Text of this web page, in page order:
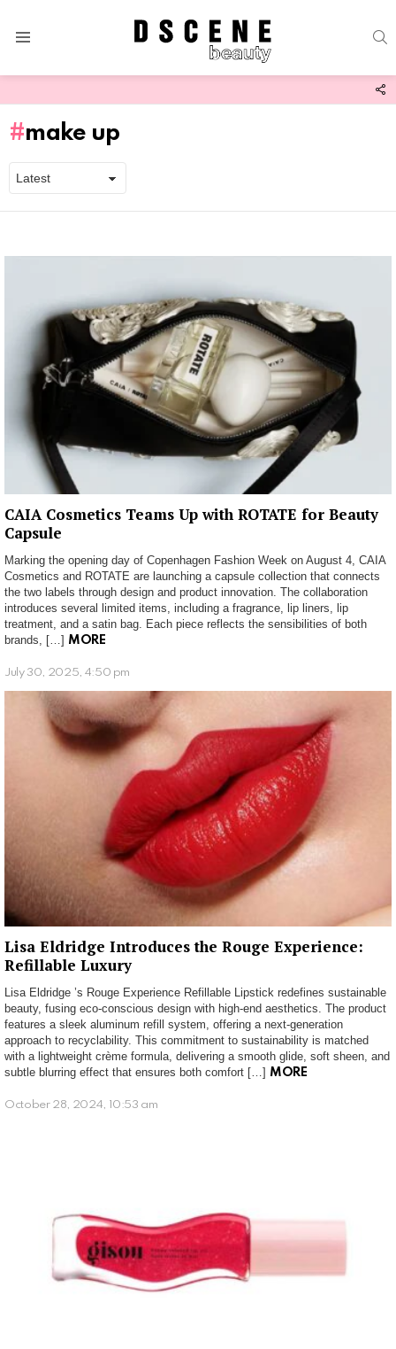
make up
CAIA Cosmetics Teams Up with ROTATE for Beauty
Capsule
Marking the opening day of Copenhagen Fashion Week on August 4, CAIA
Cosmetics and ROTATE are launching a capsule collection that connects
the two labels through design and product innovation. The collaboration
introduces several limited items, including a fragrance, lip liners, lip
treatment, and a satin bag. Each piece reflects the sensibilities of both
brands, […] MORE
July 30, 2025, 4:50 pm
Lisa Eldridge Introduces the Rouge Experience:
Refillable Luxury
Lisa Eldridge ’s Rouge Experience Refillable Lipstick redefines sustainable
beauty, fusing eco-conscious design with high-end aesthetics. The product
features a sleek aluminum refill system, offering a next-generation
approach to recyclability. This commitment to sustainability is matched
with a lightweight crème formula, delivering a smooth glide, soft sheen, and
subtle blurring effect that ensures both comfort […] MORE
October 28, 2024, 10:53 am